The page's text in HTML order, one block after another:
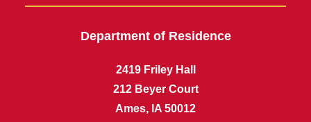
Department of Residence
2419 Friley Hall
212 Beyer Court
Ames, IA 50012